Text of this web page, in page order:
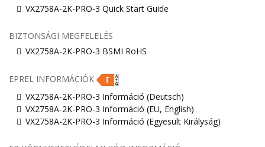
VX2758A-2K-PRO-3 Quick Start Guide
BIZTONSÁGI MEGFELELÉS
VX2758A-2K-PRO-3 BSMI RoHS
EPREL INFORMÁCIÓK
VX2758A-2K-PRO-3 Információ (Deutsch)
VX2758A-2K-PRO-3 Információ (EU, English)
VX2758A-2K-PRO-3 Információ (Egyesült Királyság)